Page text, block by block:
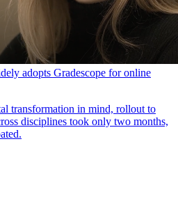
adopts Gradescope for online
transformation in mind, rollout to
disciplines took only two months,